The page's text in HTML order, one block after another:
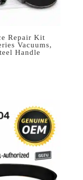
Repair Kit
Vacuums,
Handle